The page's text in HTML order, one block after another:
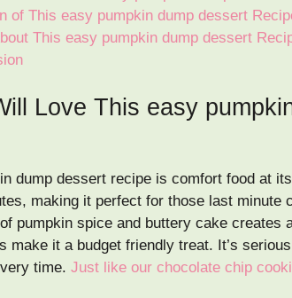
of This easy pumpkin dump dessert
This easy pumpkin dump dessert
Love This easy
dump dessert recipe is comfort food at
making it perfect for those last minute
pumpkin spice and buttery cake creates
make it a budget friendly treat. It’s
time. Just like our chocolate chip